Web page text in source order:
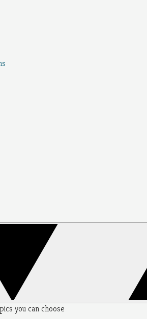
you can choose